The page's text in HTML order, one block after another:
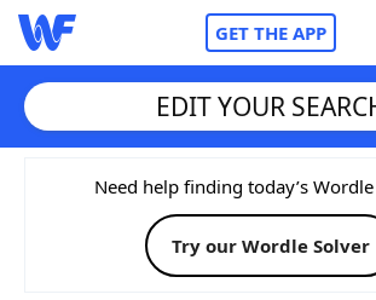
GET THE APP
Home
Words With FriendsCheat
EDIT YOUR
Need help finding today’s
Try our Wordle Solver